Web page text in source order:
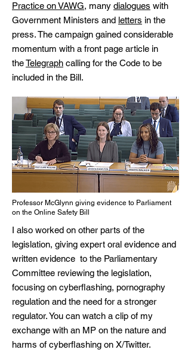
Practice on VAWG, many dialogues with
Government Ministers and letters in the
press. The campaign gained considerable
momentum with a front page article in
theTelegraph calling for the Code to be
included in the Bill.
Professor McGlynn giving evidence to Parliament
on the Online Safety Bill
I also worked on other parts of the
legislation, giving expert oral evidence and
written evidence to the Parliamentary
Committee reviewing the legislation,
focusing on cyberflashing, pornography
regulation and the need for a stronger
regulator. You can watch a clip of my
exchange with an MP on the nature and
harms of cyberflashing on X/Twitter. ​